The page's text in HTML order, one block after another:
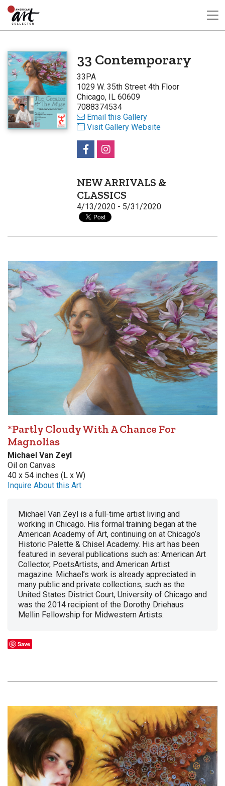
33 Contemporary
33PA
1029 W. 35th Street 4th Floor
Chicago, IL 60609
7088374534
Email this Gallery
Visit Gallery Website
NEW ARRIVALS &
CLASSICS
4/13/2020 - 5/31/2020
*Partly Cloudy With A Chance For
Magnolias
Michael Van Zeyl
Oil on Canvas
40 x 54 inches (L x W)
Inquire About this Art
Michael Van Zeyl is a full-time artist living and
working in Chicago. His formal training began at the
American Academy of Art, continuing on at Chicago’s
Historic Palette & Chisel Academy. His art has been
featured in several publications such as: American Art
Collector, PoetsArtists, and American Artist
magazine. Michael’s work is already appreciated in
many public and private collections, such as the
United States District Court, University of Chicago and
was the 2014 recipient of the Dorothy Driehaus
Mellin Fellowship for Midwestern Artists.
Save